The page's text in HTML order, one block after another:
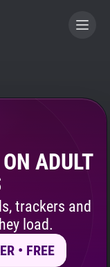
ADULT
trackers and
load.
• FREE